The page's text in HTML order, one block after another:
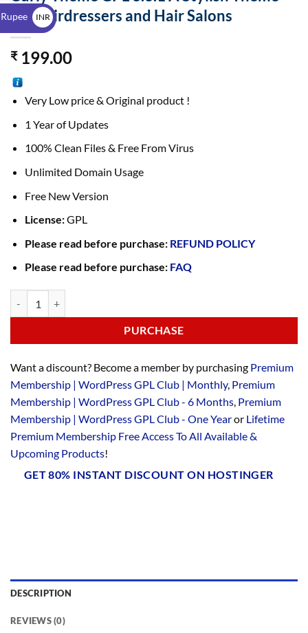
for Hairdressers and Hair Salons
₹199.00
Very Low price & Original product !
1 Year of Updates
100% Clean Files & Free From Virus
Unlimited Domain Usage
Free New Version
License:GPL
Please read before purchase: REFUND POLICY
Please read before purchase: FAQ
PURCHASE
Want a discount? Become a member by purchasing Premium
Membership | WordPress GPL Club | Monthly, Premium
Membership | WordPress GPL Club - 6 Months, Premium
Membership | WordPress GPL Club - One Yearor Lifetime
Premium Membership Free Access To All Available &
Upcoming Products!
GET 80% INSTANT DISCOUNT ON HOSTINGER
DESCRIPTION
REVIEWS (0)
INR
₹